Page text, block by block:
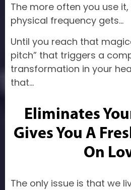
The more often you use
physical frequency gets…
Until you reach that
pitch” that triggers a
transformation in your
that…
Eliminates
Gives You A
On
The only issue is that we